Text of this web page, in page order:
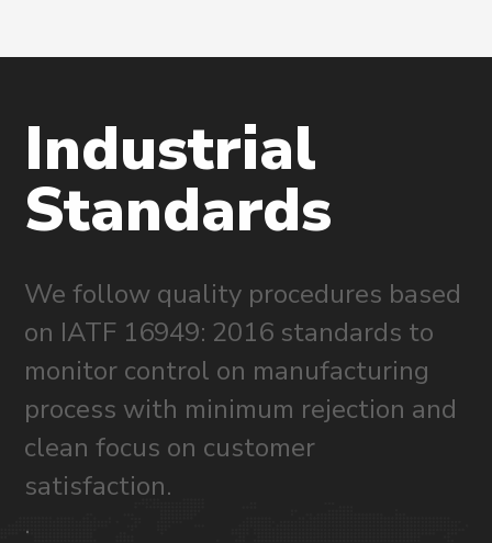
Industrial
Standards
We follow quality procedures based
on IATF 16949: 2016 standards to
monitor control on manufacturing
process with minimum rejection and
clean focus on customer
satisfaction.
.